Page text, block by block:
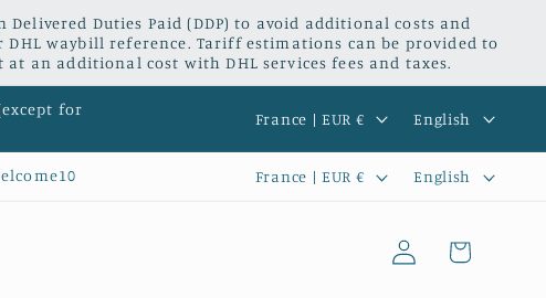
Delivered Duties Paid (DDP) to avoid additional costs and
waybill reference. Tariff estimations can be provided to
an additional cost with DHL services fees and taxes.
for
C
o
u
France | EUR €
a
n
u
English
C
France | EUR €
n
English
Log
in
Cart